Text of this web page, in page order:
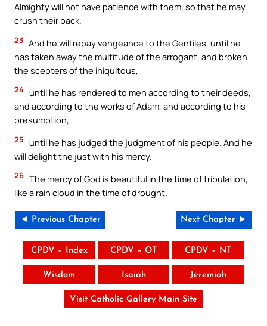
Almighty will not have patience with them, so that he may
crush their back.
23 And he will repay vengeance to the Gentiles, until he
has taken away the multitude of the arrogant, and broken
the scepters of the iniquitous,
24 until he has rendered to men according to their deeds,
and according to the works of Adam, and according to his
presumption,
25 until he has judged the judgment of his people. And he
will delight the just with his mercy.
26 The mercy of God is beautiful in the time of tribulation,
like a rain cloud in the time of drought.
◄ Previous Chapter Next Chapter ►
CPDV – Index CPDV – OT CPDV – NT
Wisdom Isaiah Jeremiah
Visit Catholic Gallery Main Site